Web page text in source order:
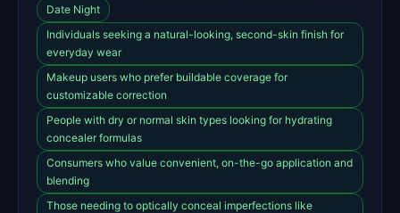
Date Night
Individuals seeking a natural-looking, second-skin finish for
everyday wear
Makeup users who prefer buildable coverage for
customizable correction
People with dry or normal skin types looking for hydrating
concealer formulas
Consumers who value convenient, on-the-go application and
blending
Those needing to optically conceal imperfections like